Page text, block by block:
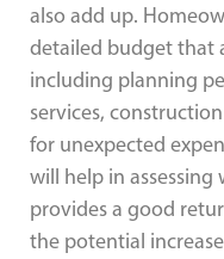
also add up.
detailed budget that
including planning
services,
for unexpected
will help in
provides a good
the potential